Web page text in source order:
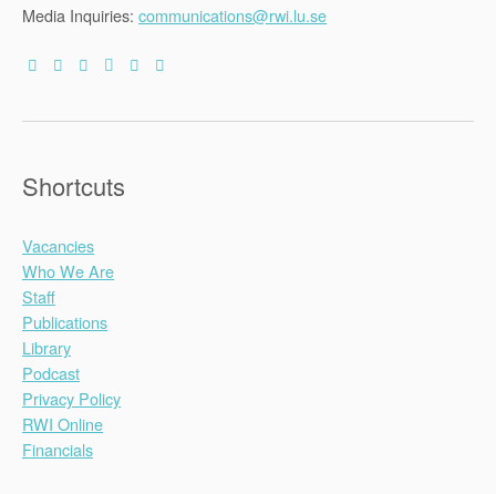
Media Inquiries: communications@rwi.lu.se
Shortcuts
Vacancies
Who We Are
Staff
Publications
Library
Podcast
Privacy Policy
RWI Online
Financials